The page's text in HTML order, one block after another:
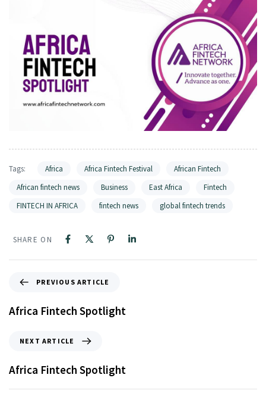
Tags: Africa Africa Fintech Festival
African Fintech
African fintech news
Business East Africa
Fintech
FINTECH IN AFRICA
fintech news global fintech trends
SHARE ON
PREVIOUS ARTICLE
Africa Fintech Spotlight
NEXT ARTICLE
Africa Fintech Spotlight